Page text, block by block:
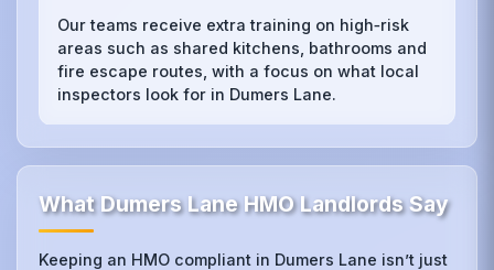
Our teams receive extra training on high‑risk
areas such as shared kitchens, bathrooms and
fire escape routes, with a focus on what local
inspectors look for in Dumers Lane.
What Dumers Lane HMO Landlords Say
Keeping an HMO compliant in Dumers Lane isn’t just